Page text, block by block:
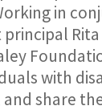
in
with
share